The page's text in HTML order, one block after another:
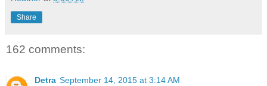
Share
162 comments:
Detra September 14, 2015 at 3:14 AM